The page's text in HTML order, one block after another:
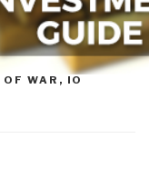
GOVERNMENT,
WAR , IO